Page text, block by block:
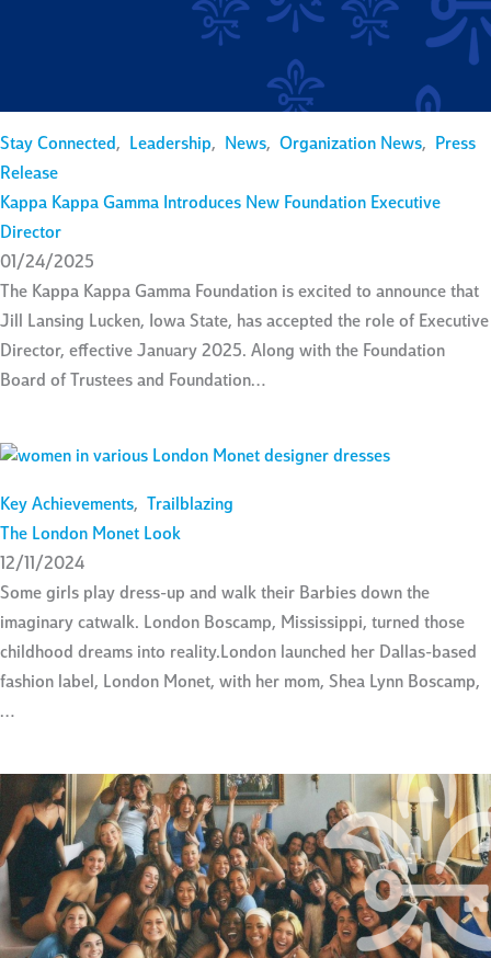
Stay Connected, Leadership, News, Organization News,
Press
Release
Kappa Kappa Gamma Introduces New Foundation Executive
Director
01/24/2025
The Kappa Kappa Gamma Foundation is excited to announce that
Jill Lansing Lucken, Iowa State, has accepted the role of Executive
Director, effective January 2025. Along with the Foundation
Board of Trustees and Foundation…
Key Achievements,
Trailblazing
The London Monet Look
12/11/2024
Some girls play dress-up and walk their Barbies down the
imaginary catwalk. London Boscamp, Mississippi, turned those
childhood dreams into reality.London launched her Dallas-based
fashion label, London Monet, with her mom, Shea Lynn Boscamp,
…